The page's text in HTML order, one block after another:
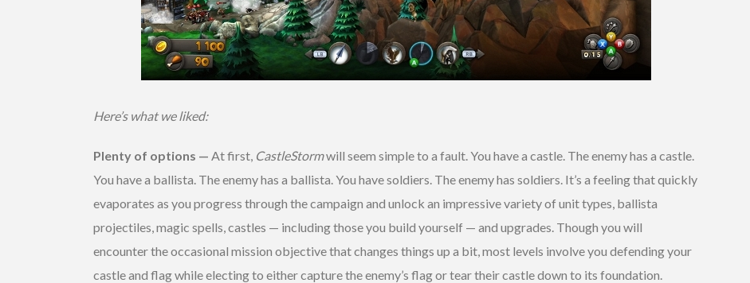
Here’s what we liked:
Plenty of options — At first, CastleStormwill seem simple to a fault. You have a castle. The enemy has a castle.
You have a ballista. The enemy has a ballista. You have soldiers. The enemy has soldiers. It’s a feeling that quickly
evaporates as you progress through the campaign and unlock an impressive variety of unit types, ballista
projectiles, magic spells, castles — including those you build yourself — and upgrades. Though you will
encounter the occasional mission objective that changes things up a bit, most levels involve you defending your
castle and flag while electing to either capture the enemy’s flag or tear their castle down to its foundation.